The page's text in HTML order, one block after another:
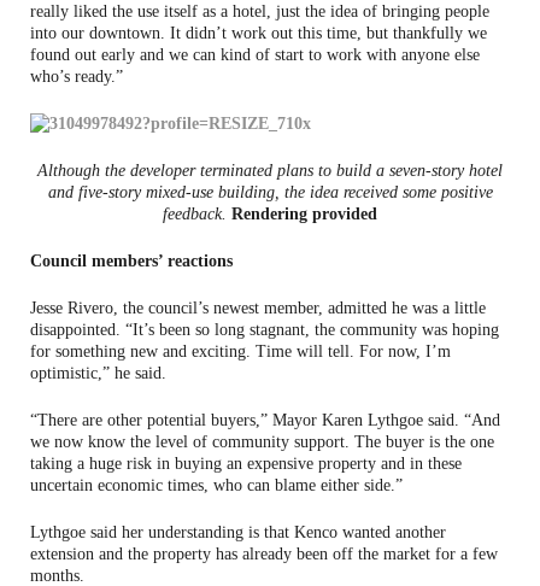
really liked the use itself as a hotel, just the idea of bringing people
into our downtown. It didn’t work out this time, but thankfully we
found out early and we can kind of start to work with anyone else
who’s ready.”
Although the developer terminated plans to build a seven-story hotel
and five-story mixed-use building, the idea received some positive
feedback. Rendering provided
Council members’ reactions
Jesse Rivero, the council’s newest member, admitted he was a little
disappointed. “It’s been so long stagnant, the community was hoping
for something new and exciting. Time will tell. For now, I’m
optimistic,” he said.
“There are other potential buyers,” Mayor Karen Lythgoe said. “And
we now know the level of community support. The buyer is the one
taking a huge risk in buying an expensive property and in these
uncertain economic times, who can blame either side.”
Lythgoe said her understanding is that Kenco wanted another
extension and the property has already been off the market for a few
months.